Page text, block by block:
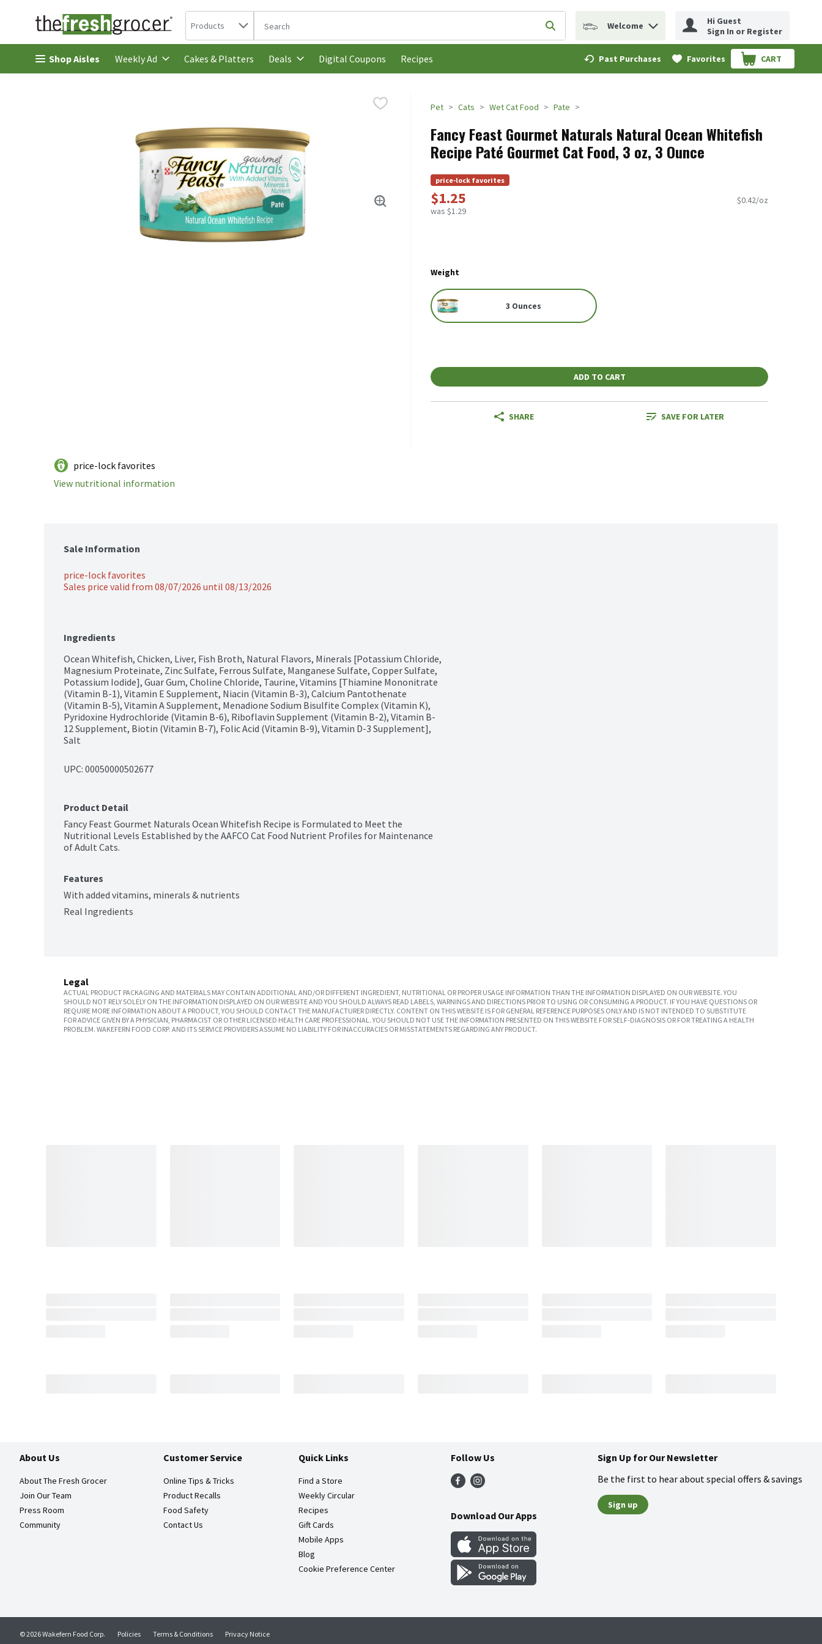
Skip header to page content
Search in
Products The following text field is used to search for items. Type your search term to find items.
Submit search query
Welcome
Hi Guest
Sign In or Register
Shop Aisles Weekly Ad Cakes & Platters Deals Digital Coupons Recipes Past Purchases Favorites CART
.
Pet Cats Wet Cat Food Pate
Fancy Feast Gourmet Naturals Natural Ocean Whitefish
Recipe Paté Gourmet Cat Food, 3 oz, 3 Ounce
price-lock favorites
$1.25
was $1.29
$0.42/oz
Weight
3 Ounces
ADD TO CART
SHARE SAVE FOR LATER
price-lock favorites
View nutritional information
Sale Information
price-lock favorites
Sales price valid from 08/07/2026 until 08/13/2026
Ingredients
Ocean Whitefish, Chicken, Liver, Fish Broth, Natural Flavors, Minerals [Potassium Chloride,
Magnesium Proteinate, Zinc Sulfate, Ferrous Sulfate, Manganese Sulfate, Copper Sulfate,
Potassium Iodide], Guar Gum, Choline Chloride, Taurine, Vitamins [Thiamine Mononitrate
(Vitamin B-1), Vitamin E Supplement, Niacin (Vitamin B-3), Calcium Pantothenate
(Vitamin B-5), Vitamin A Supplement, Menadione Sodium Bisulfite Complex (Vitamin K),
Pyridoxine Hydrochloride (Vitamin B-6), Riboflavin Supplement (Vitamin B-2), Vitamin B-
12 Supplement, Biotin (Vitamin B-7), Folic Acid (Vitamin B-9), Vitamin D-3 Supplement],
Salt
UPC: 00050000502677
Product Detail
Fancy Feast Gourmet Naturals Ocean Whitefish Recipe is Formulated to Meet the
Nutritional Levels Established by the AAFCO Cat Food Nutrient Profiles for Maintenance
of Adult Cats.
Features
With added vitamins, minerals & nutrients
Real Ingredients
Legal
ACTUAL PRODUCT PACKAGING AND MATERIALS MAY CONTAIN ADDITIONAL AND/OR DIFFERENT INGREDIENT, NUTRITIONAL OR PROPER USAGE INFORMATION THAN THE INFORMATION DISPLAYED ON OUR WEBSITE. YOU
SHOULD NOT RELY SOLELY ON THE INFORMATION DISPLAYED ON OUR WEBSITE AND YOU SHOULD ALWAYS READ LABELS, WARNINGS AND DIRECTIONS PRIOR TO USING OR CONSUMING A PRODUCT. IF YOU HAVE QUESTIONS OR
REQUIRE MORE INFORMATION ABOUT A PRODUCT, YOU SHOULD CONTACT THE MANUFACTURER DIRECTLY. CONTENT ON THIS WEBSITE IS FOR GENERAL REFERENCE PURPOSES ONLY AND IS NOT INTENDED TO SUBSTITUTE
FOR ADVICE GIVEN BY A PHYSICIAN, PHARMACIST OR OTHER LICENSED HEALTH CARE PROFESSIONAL. YOU SHOULD NOT USE THE INFORMATION PRESENTED ON THIS WEBSITE FOR SELF-DIAGNOSIS OR FOR TREATING A HEALTH
PROBLEM. WAKEFERN FOOD CORP. AND ITS SERVICE PROVIDERS ASSUME NO LIABILITY FOR INACCURACIES OR MISSTATEMENTS REGARDING ANY PRODUCT.
About Us
About The Fresh Grocer
Join Our Team
Press Room
Community
Customer Service
Online Tips & Tricks
Product Recalls
Food Safety
Contact Us
Quick Links
Find a Store
Weekly Circular
Recipes
Gift Cards
Mobile Apps
Blog
Cookie Preference Center
Follow Us
Download Our Apps
Sign Up for Our Newsletter
Be the first to hear about special offers & savings
Sign up
Policies Terms & Conditions Privacy Notice
© 2026 Wakefern Food Corp.